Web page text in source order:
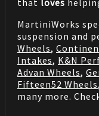
that loves
MartiniWorks
suspension and
Wheels,
Intakes, K&N
Advan Wheels,
Fifteen52 Wheels,
many more.